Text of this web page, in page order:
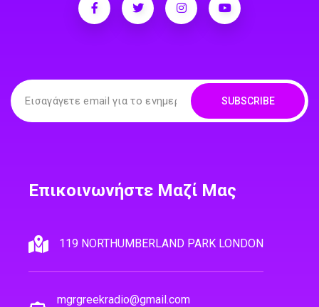
SUBSCRIBE
Επικοινωνήστε Μαζί Μας
119 NORTHUMBERLAND PARK LONDON
mgrgreekradio@gmail.com